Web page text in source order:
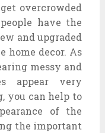
overcrowded
have the
and upgraded
home decor. As
messy and
appear very
you can help to
of the
the important